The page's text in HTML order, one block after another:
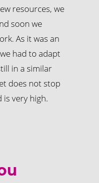
resources, we
soon we
As it was an
had to adapt
in a similar
does not stop
very high.